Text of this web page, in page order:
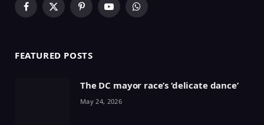
Facebook
X
PinterestYouTubeWhatsApp
FEATURED POSTS
The DC mayor race’s ‘delicate dance’
May 24, 2026